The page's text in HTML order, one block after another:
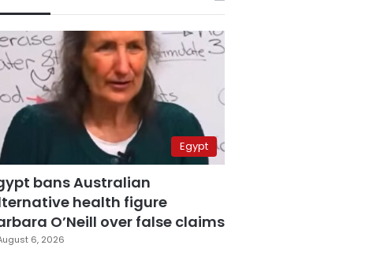
Egypt
bans Australian
health figure
O’Neill over false claims
6, 2026